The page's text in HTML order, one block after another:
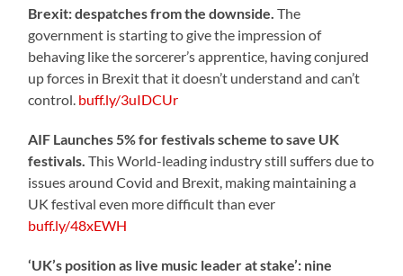
Brexit: despatches from the downside. The
government is starting to give the impression of
behaving like the sorcerer’s apprentice, having conjured
up forces in Brexit that it doesn’t understand and can’t
control. buff.ly/3uIDCUr
AIF Launches 5% for festivals scheme to save UK
festivals. This World-leading industry still suffers due to
issues around Covid and Brexit, making maintaining a
UK festival even more difficult than ever
buff.ly/48xEWH
‘UK’s position as live music leader at stake’: nine